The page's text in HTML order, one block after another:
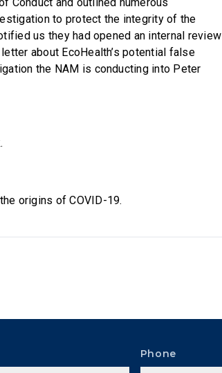
to protect the integrity of the
us they had opened an internal review
about EcoHealth’s potential false
the NAM is conducting into Peter
origins of COVID-19.
Phone